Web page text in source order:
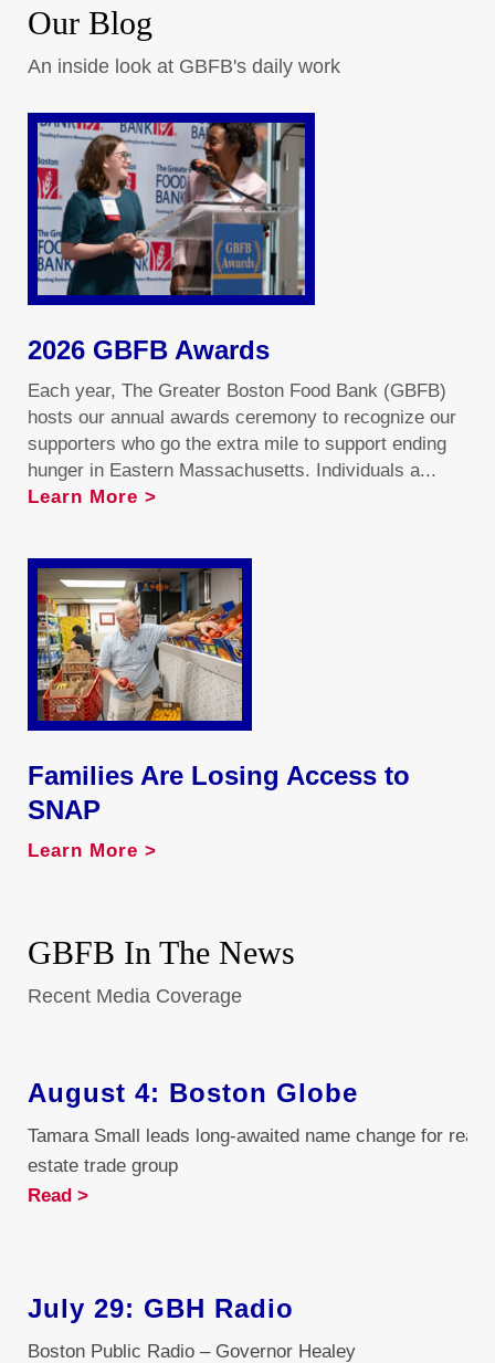
Our Blog
An inside look at GBFB's daily work
2026 GBFB Awards
Each year, The Greater Boston Food Bank (GBFB)
hosts our annual awards ceremony to recognize our
supporters who go the extra mile to support ending
hunger in Eastern Massachusetts. Individuals a...
Learn More >
Families Are Losing Access to
SNAP
Learn More >
GBFB In The News
Recent Media Coverage
August 4: Boston Globe
Tamara Small leads long-awaited name change for real
estate trade group
Read >
July 29: GBH Radio
Boston Public Radio – Governor Healey